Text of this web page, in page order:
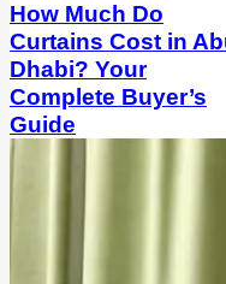
How Much Do
Curtains Cost in
Dhabi? Your
Complete Buyer’s
Guide